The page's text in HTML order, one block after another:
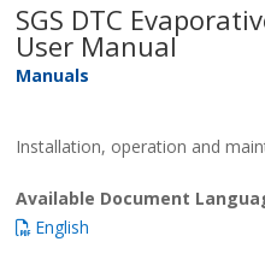
SGS DTC
User Manual
Manuals
Installation, operation and
Available Document
English